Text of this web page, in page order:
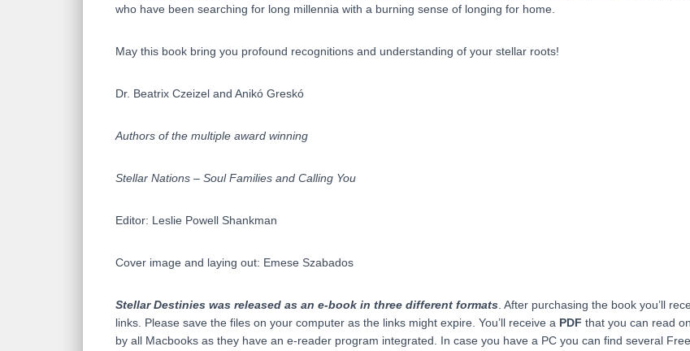
who have been searching for long millennia with a burning sense of longing for home.
May this book bring you profound recognitions and understanding of your stellar roots!
Dr. Beatrix Czeizel and Anikó Greskó
Authors of the multiple award winning
Stellar Nations – Soul Families and Calling You
Editor: Leslie Powell Shankman
Cover image and laying out: Emese Szabados
Stellar Destinies was released as an e-book in three different formats . After purchasing the book you’ll
links. Please save the files on your computer as the links might expire. You’ll receive a PDF that you can read
by all Macbooks as they have an e-reader program integrated. In case you have a PC you can find several